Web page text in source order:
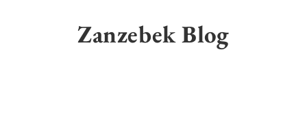
Zanzebek Blog